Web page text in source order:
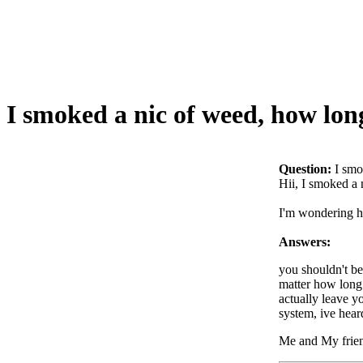
I smoked a nic of weed, how
Question: I
Hii, I smoked a
I'm wondering
Answers:
you shouldn't
matter how
actually leave
system, ive
Me and My